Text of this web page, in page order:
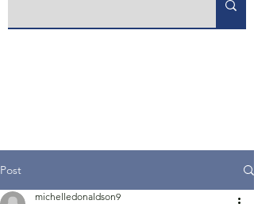
Post
michelledonaldson9